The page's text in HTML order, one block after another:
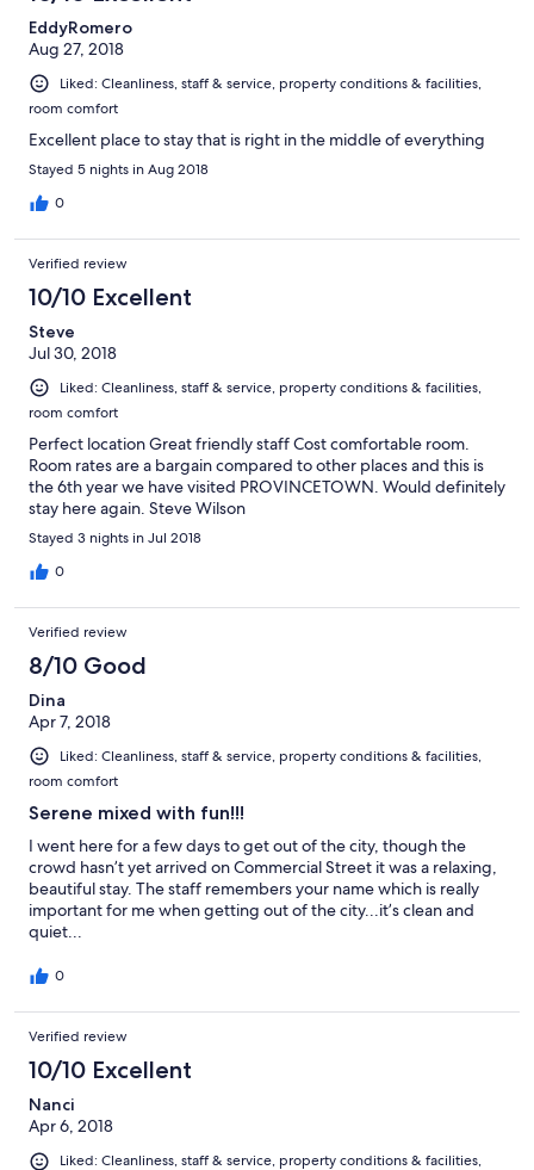
EddyRomero
Aug 27, 2018
Liked: Cleanliness, staff & service, property conditions & facilities,
room comfort
Excellent place to stay that is right in the middle of everything
Stayed 5 nights in Aug 2018
0
Verified review
10/10 Excellent
Steve
Jul 30, 2018
Liked: Cleanliness, staff & service, property conditions & facilities,
room comfort
Perfect location Great friendly staff Cost comfortable room.
Room rates are a bargain compared to other places and this is
the 6th year we have visited PROVINCETOWN. Would definitely
stay here again. Steve Wilson
Stayed 3 nights in Jul 2018
0
Verified review
8/10 Good
Dina
Apr 7, 2018
Liked: Cleanliness, staff & service, property conditions & facilities,
room comfort
Serene mixed with fun!!!
I went here for a few days to get out of the city, though the
crowd hasn’t yet arrived on Commercial Street it was a relaxing,
beautiful stay. The staff remembers your name which is really
important for me when getting out of the city...it’s clean and
quiet...
0
Verified review
10/10 Excellent
Nanci
Apr 6, 2018
Liked: Cleanliness, staff & service, property conditions & facilities,